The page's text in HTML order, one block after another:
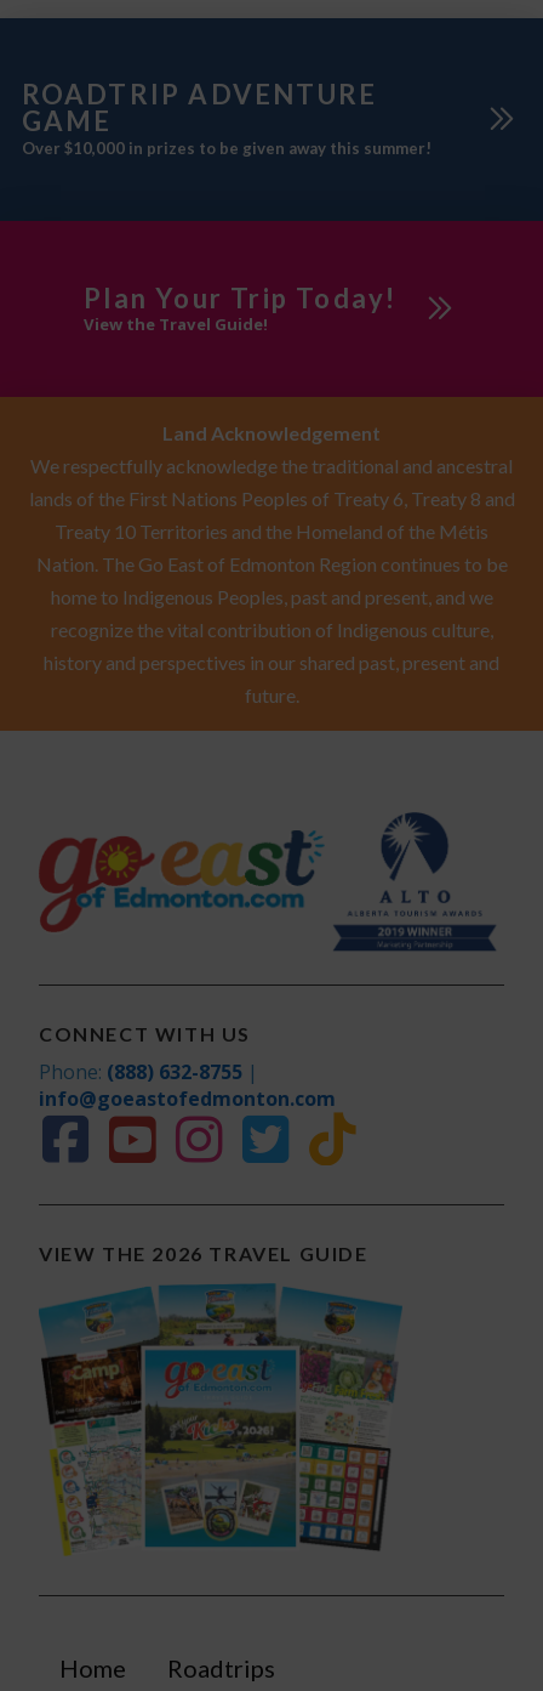
ROADTRIP ADVENTURE
GAME
Over $10,000 in prizes to be given away this summer!
Plan Your Trip Today!
View the Travel Guide!
Land Acknowledgement
We respectfully acknowledge the traditional and ancestral
lands of the First Nations Peoples of Treaty 6, Treaty 8 and
Treaty 10 Territories and the Homeland of the Métis
Nation. The Go East of Edmonton Region continues to be
home to Indigenous Peoples, past and present, and we
recognize the vital contribution of Indigenous culture,
history and perspectives in our shared past, present and
future.
CONNECT WITH US
Phone: (888) 632-8755 |
info@goeastofedmonton.com
VIEW THE 2026 TRAVEL GUIDE
Home Roadtrips